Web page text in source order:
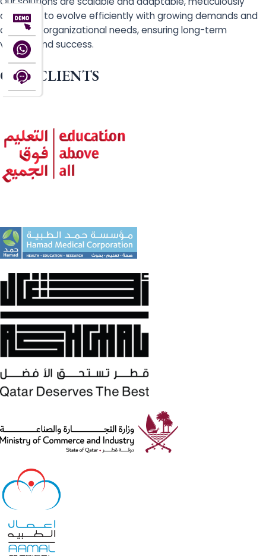
designed to evolve efficiently with growing demands and
changing organizational needs, ensuring long-term
viability and success.
OUR CLIENTS